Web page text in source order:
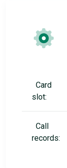
Card
slot:
Call
records: